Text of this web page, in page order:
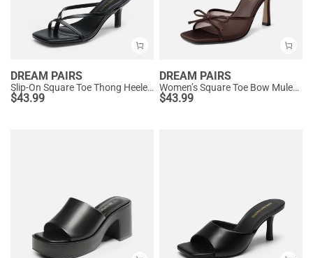
DREAM PAIRS
Slip-On Square Toe Thong Heeled Sandals
$43.99
DREAM PAIRS
Women’s Square Toe Bow Mules with Cushioned Insole
$43.99